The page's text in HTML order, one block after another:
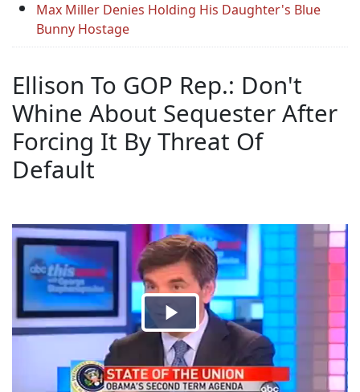
Max Miller Denies Holding His Daughter's Blue
Bunny Hostage
Ellison To GOP Rep.: Don't
Whine About Sequester After
Forcing It By Threat Of
Default